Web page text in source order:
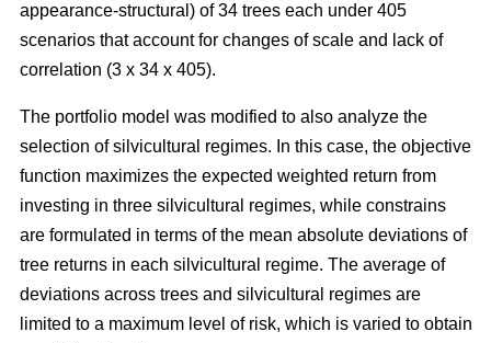
appearance-structural) of 34 trees each under 405
scenarios that account for changes of scale and lack of
correlation (3 x 34 x 405).
The portfolio model was modified to also analyze the
selection of silvicultural regimes. In this case, the objective
function maximizes the expected weighted return from
investing in three silvicultural regimes, while constrains
are formulated in terms of the mean absolute deviations of
tree returns in each silvicultural regime. The average of
deviations across trees and silvicultural regimes are
limited to a maximum level of risk, which is varied to obtain